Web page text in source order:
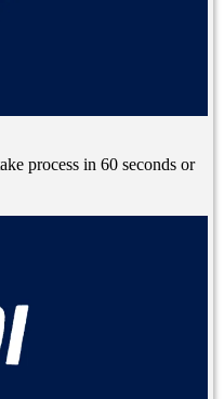
process in 60 seconds or